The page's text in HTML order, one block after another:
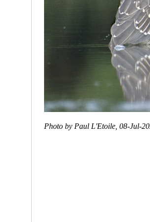
Photo by Paul L'Etoile, 08-Jul-